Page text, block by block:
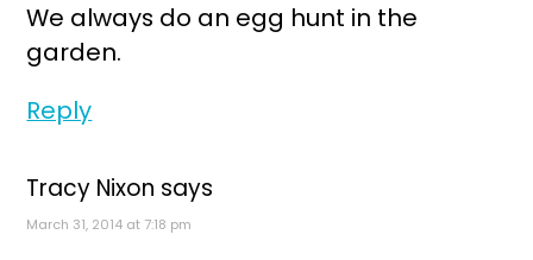
We always do an egg hunt in the
garden.
Reply
Tracy Nixon says
March 31, 2014 at 7:18 pm